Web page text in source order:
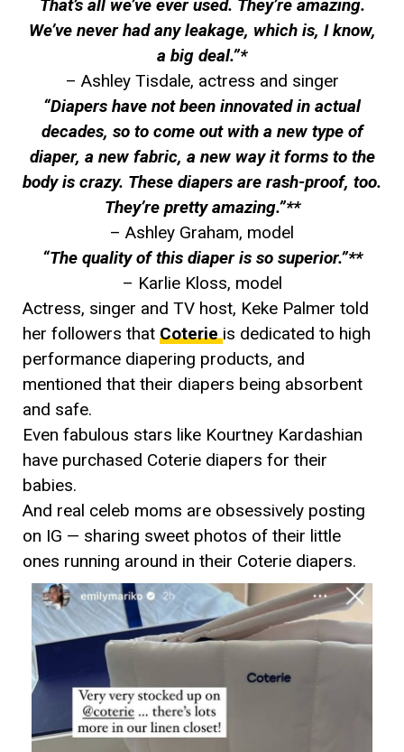
That’s all we’ve ever used. They’re amazing.
We’ve never had any leakage, which is, I know,
a big deal.”*
– Ashley Tisdale, actress and singer
“Diapers have not been innovated in actual
decades, so to come out with a new type of
diaper, a new fabric, a new way it forms to the
body is crazy. These diapers are rash-proof, too.
They’re pretty amazing.”**
– Ashley Graham, model
“The quality of this diaper is so superior.”**
– Karlie Kloss, model
Actress, singer and TV host, Keke Palmer told
her followers that Coterie is dedicated to high
performance diapering products, and
mentioned that their diapers being absorbent
and safe.
Even fabulous stars like Kourtney Kardashian
have purchased Coterie diapers for their
babies.
And real celeb moms are obsessively posting
on IG — sharing sweet photos of their little
ones running around in their Coterie diapers.